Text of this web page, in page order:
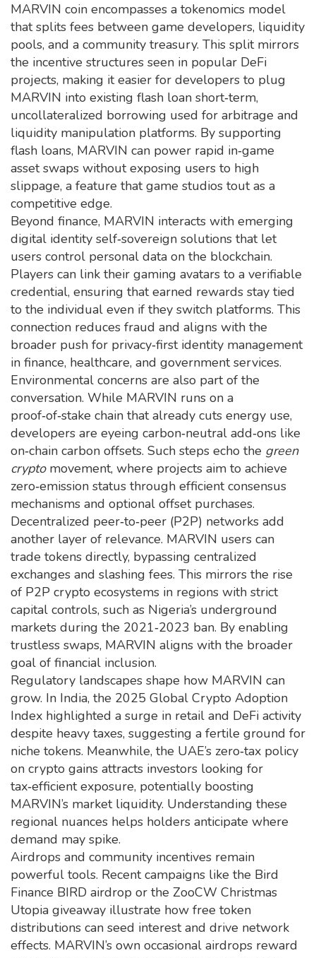
MARVIN coin encompasses a tokenomics model
that splits fees between game developers, liquidity
pools, and a community treasury. This split mirrors
the incentive structures seen in popular DeFi
projects, making it easier for developers to plug
MARVIN into existing flash loan short‑term,
uncollateralized borrowing used for arbitrage and
liquidity manipulation platforms. By supporting
flash loans, MARVIN can power rapid in‑game
asset swaps without exposing users to high
slippage, a feature that game studios tout as a
competitive edge.
Beyond finance, MARVIN interacts with emerging
digital identity self‑sovereign solutions that let
users control personal data on the blockchain.
Players can link their gaming avatars to a verifiable
credential, ensuring that earned rewards stay tied
to the individual even if they switch platforms. This
connection reduces fraud and aligns with the
broader push for privacy‑first identity management
in finance, healthcare, and government services.
Environmental concerns are also part of the
conversation. While MARVIN runs on a
proof‑of‑stake chain that already cuts energy use,
developers are eyeing carbon‑neutral add‑ons like
on‑chain carbon offsets. Such steps echo the green
cryptomovement, where projects aim to achieve
zero‑emission status through efficient consensus
mechanisms and optional offset purchases.
Decentralized peer‑to‑peer (P2P) networks add
another layer of relevance. MARVIN users can
trade tokens directly, bypassing centralized
exchanges and slashing fees. This mirrors the rise
of P2P crypto ecosystems in regions with strict
capital controls, such as Nigeria’s underground
markets during the 2021‑2023 ban. By enabling
trustless swaps, MARVIN aligns with the broader
goal of financial inclusion.
Regulatory landscapes shape how MARVIN can
grow. In India, the 2025 Global Crypto Adoption
Index highlighted a surge in retail and DeFi activity
despite heavy taxes, suggesting a fertile ground for
niche tokens. Meanwhile, the UAE’s zero‑tax policy
on crypto gains attracts investors looking for
tax‑efficient exposure, potentially boosting
MARVIN’s market liquidity. Understanding these
regional nuances helps holders anticipate where
demand may spike.
Airdrops and community incentives remain
powerful tools. Recent campaigns like the Bird
Finance BIRD airdrop or the ZooCW Christmas
Utopia giveaway illustrate how free token
distributions can seed interest and drive network
effects. MARVIN’s own occasional airdrops reward